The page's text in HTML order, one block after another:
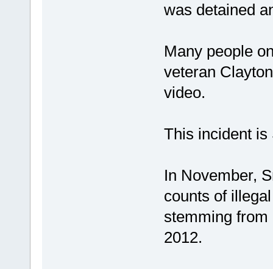
was detained
Many people
veteran
video.
This incident is
In November,
counts of
stemming from
2012.